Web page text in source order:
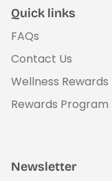
Quick links
FAQs
Contact Us
Wellness
Rewards Program
Newsletter